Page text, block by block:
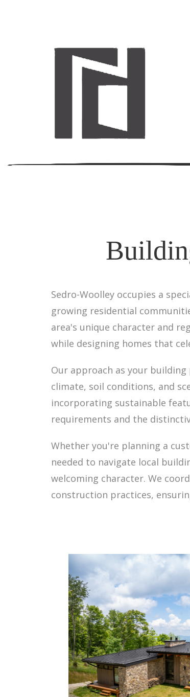
Sedro-Woolley occupies a
growing residential
area's unique character and
while designing homes that
Our approach as your
climate, soil conditions, and
incorporating sustainable
requirements and the
Whether you're planning a
needed to navigate local
welcoming character. We
construction practices,